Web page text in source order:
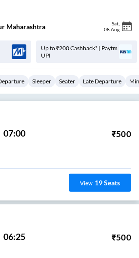
Maharashtra Sat
08 Aug
Up to ₹200 Cashback* | Paytm
UPI
Sleeper Seater Late Departure
07:00 ₹500
View 19Seats
06:25 ₹500